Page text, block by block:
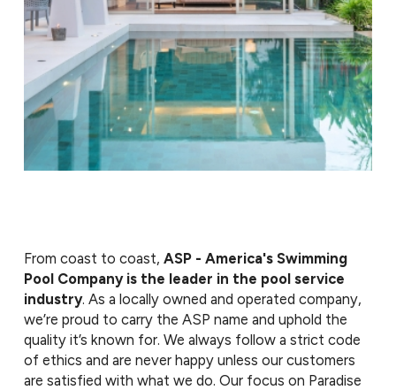
From coast to coast, ASP - America's Swimming
Pool Company is the leader in the pool service
industry. As a locally owned and operated company,
we’re proud to carry the ASP name and uphold the
quality it’s known for. We always follow a strict code
of ethics and are never happy unless our customers
are satisfied with what we do. Our focus on Paradise